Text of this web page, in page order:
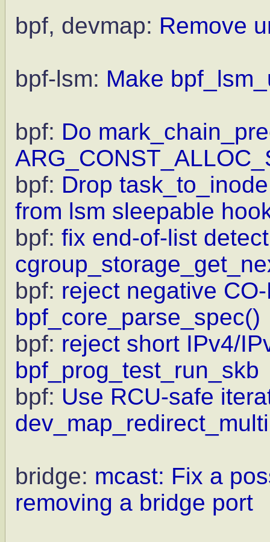
bpf, devmap: Remove
bpf-lsm: Make
bpf: Do
bpf: Drop
from lsm sleepable
bpf: fix end-of-list
bpf: reject negative
bpf_core_parse_spec()
bpf: reject short IPv4/
bpf_prog_test_run_skb
bpf: Use RCU-safe
bridge: mcast: Fix a
removing a bridge port